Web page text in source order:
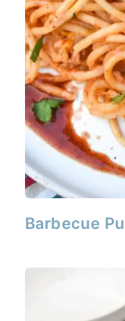
Barbecue